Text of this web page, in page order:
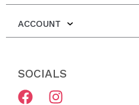
ACCOUNT
SOCIALS
F
I